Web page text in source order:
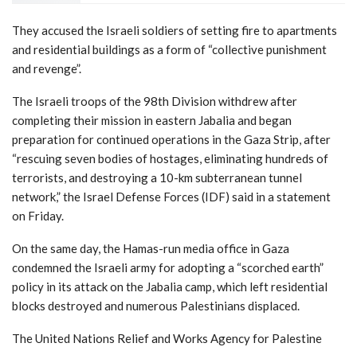
They accused the Israeli soldiers of setting fire to apartments
and residential buildings as a form of “collective punishment
and revenge”.
The Israeli troops of the 98th Division withdrew after
completing their mission in eastern Jabalia and began
preparation for continued operations in the Gaza Strip, after
“rescuing seven bodies of hostages, eliminating hundreds of
terrorists, and destroying a 10-km subterranean tunnel
network,” the Israel Defense Forces (IDF) said in a statement
on Friday.
On the same day, the Hamas-run media office in Gaza
condemned the Israeli army for adopting a “scorched earth”
policy in its attack on the Jabalia camp, which left residential
blocks destroyed and numerous Palestinians displaced.
The United Nations Relief and Works Agency for Palestine